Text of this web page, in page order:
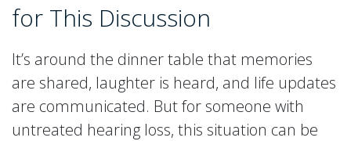
for This Discussion
It’s around the dinner table that memories
are shared, laughter is heard, and life updates
are communicated. But for someone with
untreated hearing loss, this situation can be